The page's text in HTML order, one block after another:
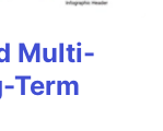
Multi-
Term